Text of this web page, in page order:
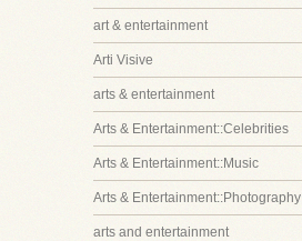
art & entertainment
Arti Visive
arts & entertainment
Arts & Entertainment::Celebrities
Arts & Entertainment::Music
Arts & Entertainment::Photography
arts and entertainment